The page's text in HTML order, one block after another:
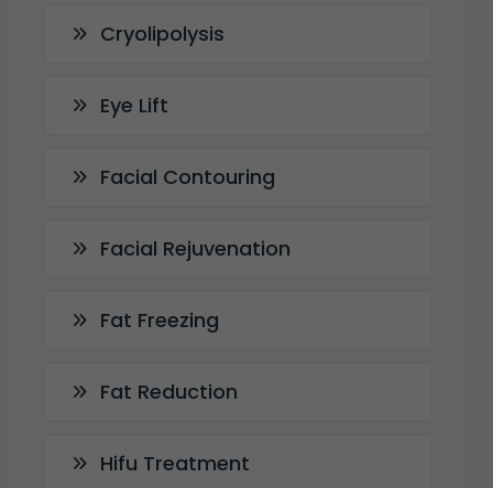
Cryolipolysis
Eye Lift
Facial Contouring
Facial Rejuvenation
Fat Freezing
Fat Reduction
Hifu Treatment